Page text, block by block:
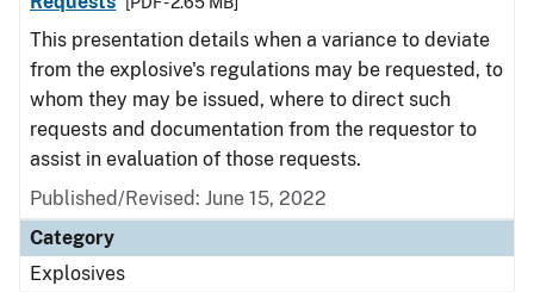
This presentation details when a variance to deviate
from the explosive's regulations may be requested, to
whom they may be issued, where to direct such
requests and documentation from the requestor to
assist in evaluation of those requests.
Published/Revised: June 15, 2022
Category
Explosives